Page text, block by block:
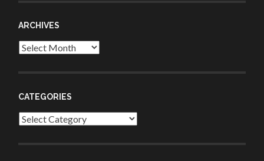
ARCHIVES
Archives
CATEGORIES
Categories